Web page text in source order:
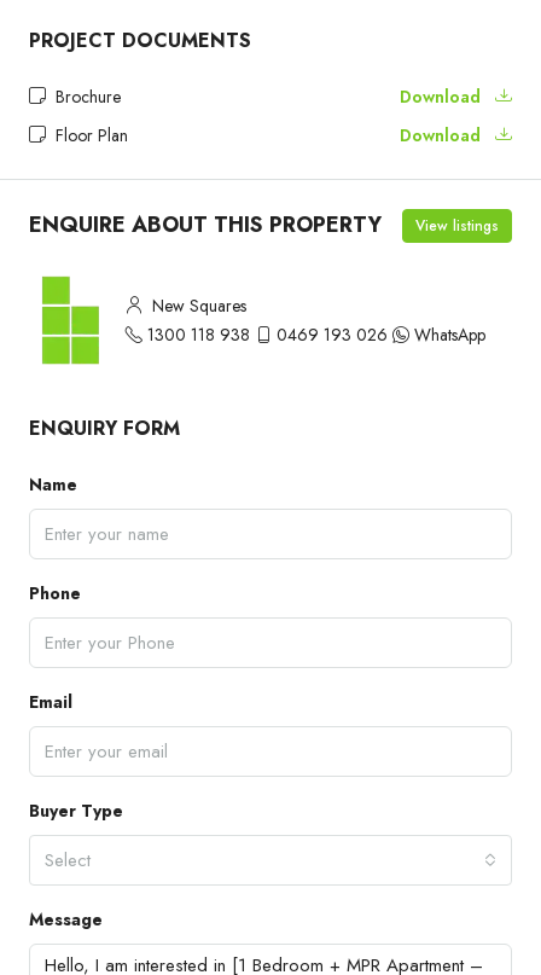
PROJECT DOCUMENTS
Brochure
Download
Floor Plan
Download
ENQUIRE ABOUT THIS PROPERTY View listings
New Squares
1300 118 938
0469 193 026 WhatsApp
ENQUIRY FORM
Name
Phone
Email
Buyer Type
Select
Message